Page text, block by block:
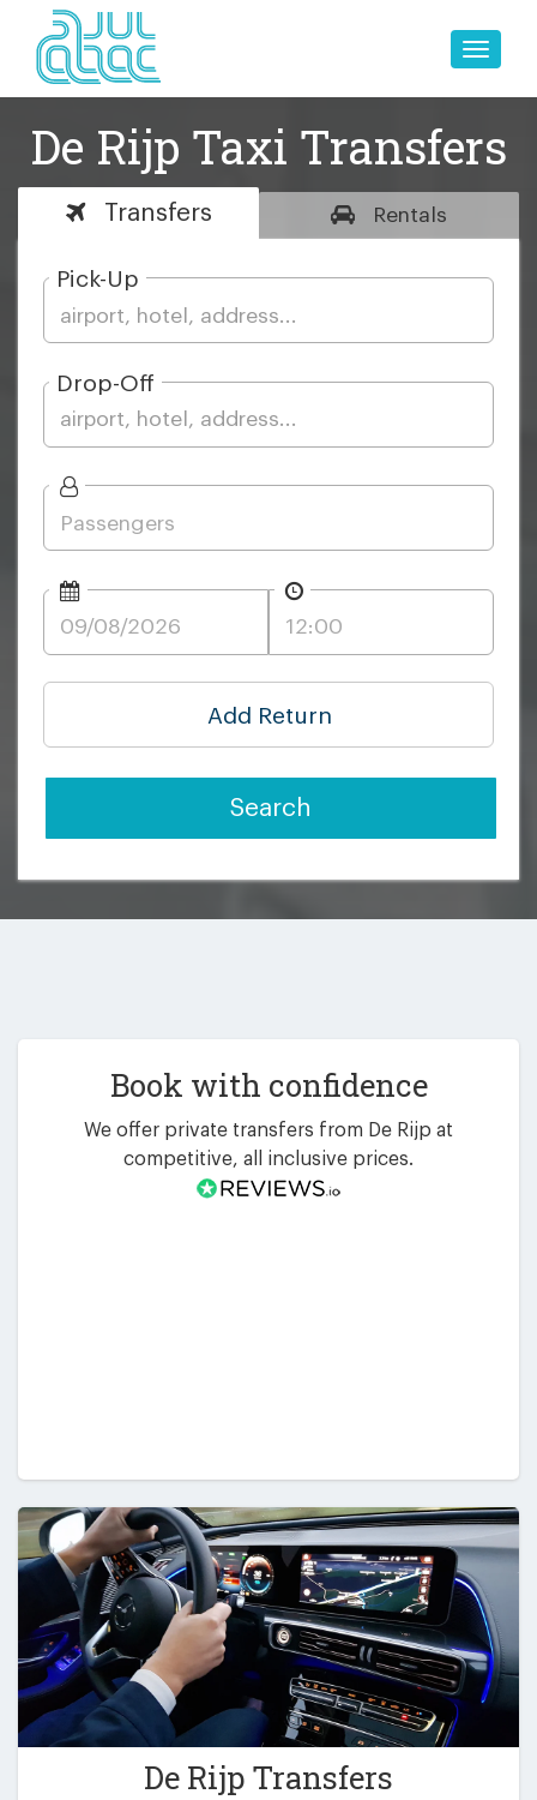
Toggle
De Rijp Taxi Transfers
Transfers Rentals
Pick-Up
Drop-Off
Add Return
Search
Book with confidence
We offer private transfers from De Rijp at
competitive, all inclusive prices.
De Rijp Transfers